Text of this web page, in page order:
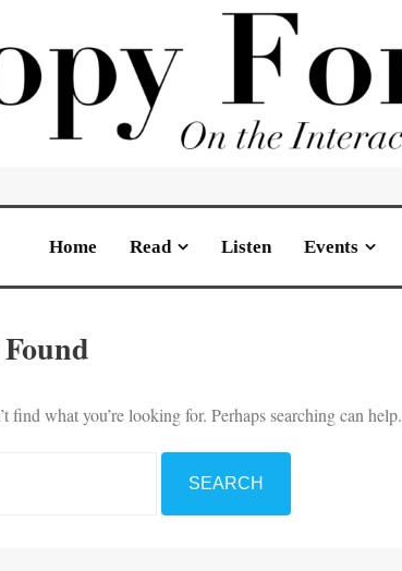
Home Read Listen Events
find what you’re looking for. Perhaps searching can help.